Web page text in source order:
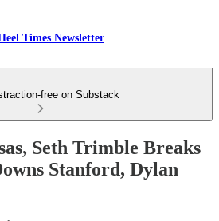
Times Newsletter
free on Substack
Seth Trimble Breaks
Stanford, Dylan